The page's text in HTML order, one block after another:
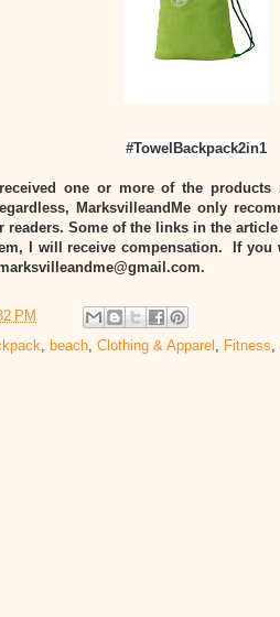
#TowelBackpack2in1
one or more of the
MarksvilleandMe only
Some of the links in the
I will receive compensation. If you
PM
beach Clothing & Apparel Fitness